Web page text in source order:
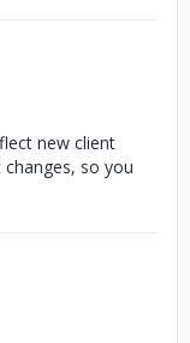
new client
so you